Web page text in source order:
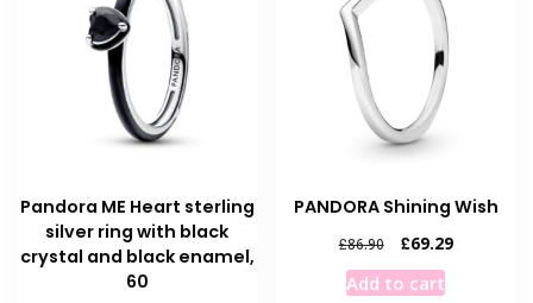
Pandora ME Heart sterling
silver ring with black
crystal and black enamel,
60
PANDORA Shining Wish
£86.90
Original
price
was:
£69.29Current
Add to cart